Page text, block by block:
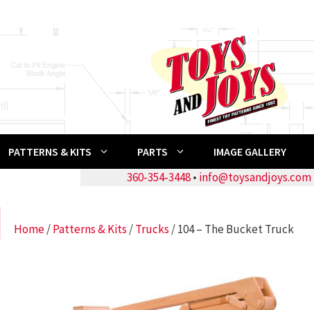
PATTERNS & KITS PARTS IMAGE GALLERY
360-354-3448• info@toysandjoys.com
Home/Patterns & Kits /Trucks / 104 – The Bucket Truck